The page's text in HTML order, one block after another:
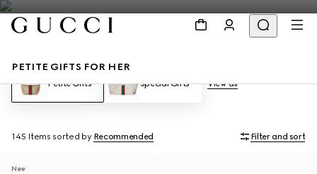
PETITE GIFTS FOR HER
Petite Gifts Special Gifts View all
145 Items sorted by Recommended Filter and sort
New